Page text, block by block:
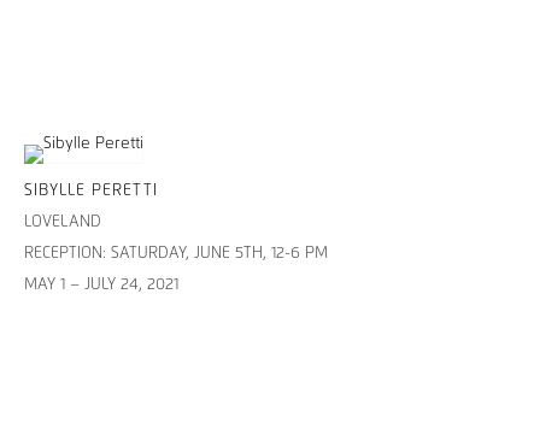
SIBYLLE PERETTI
LOVELAND
RECEPTION: SATURDAY, JUNE 5TH, 12-6 PM
MAY 1 – JULY 24, 2021